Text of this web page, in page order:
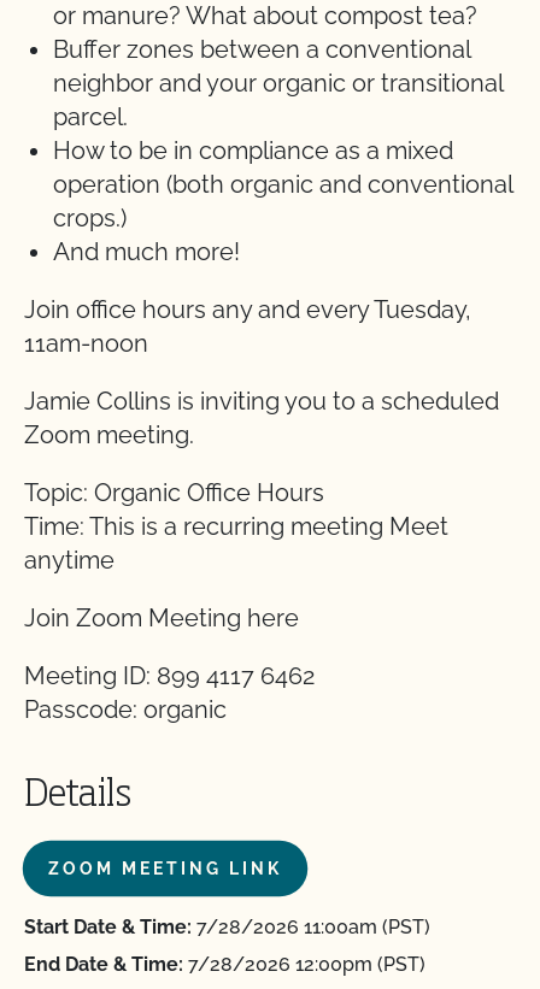
or manure? What about compost tea?
Buffer zones between a conventional
neighbor and your organic or transitional
parcel.
How to be in compliance as a mixed
operation (both organic and conventional
crops.)
And much more!
Join office hours any and every Tuesday,
11am-noon
Jamie Collins is inviting you to a scheduled
Zoom meeting.
Topic: Organic Office Hours
Time: This is a recurring meeting Meet
anytime
Join Zoom Meeting here
Meeting ID: 899 4117 6462
Passcode: organic
Details
ZOOM MEETING LINK
Start Date & Time: 7/28/2026 11:00am (PST)
End Date & Time: 7/28/2026 12:00pm (PST)